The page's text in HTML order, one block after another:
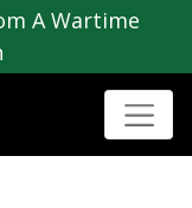
A Wartime